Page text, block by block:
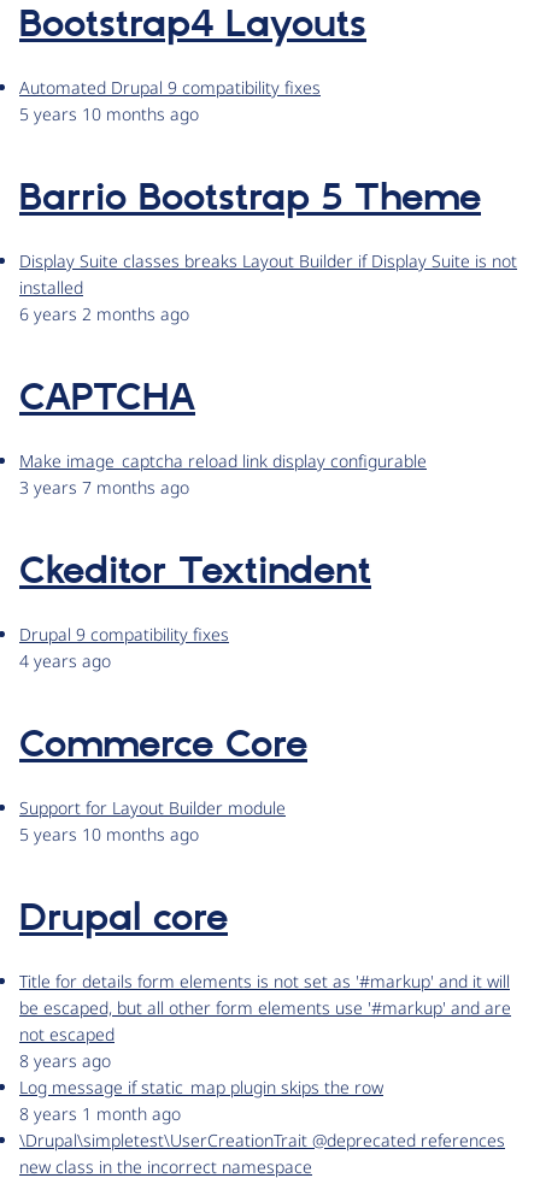
Bootstrap4 Layouts
Automated Drupal 9 compatibility fixes
5 years 10 months ago
Barrio Bootstrap 5 Theme
Display Suite classes breaks Layout Builder if Display Suite is not
installed
6 years 2 months ago
CAPTCHA
Make image_captcha reload link display configurable
3 years 7 months ago
Ckeditor Textindent
Drupal 9 compatibility fixes
4 years ago
Commerce Core
Support for Layout Builder module
5 years 10 months ago
Drupal core
Title for details form elements is not set as '#markup' and it will
be escaped, but all other form elements use '#markup' and are
not escaped
8 years ago
Log message if static_map plugin skips the row
8 years 1 month ago
\Drupal\simpletest\UserCreationTrait @deprecated references
new class in the incorrect namespace